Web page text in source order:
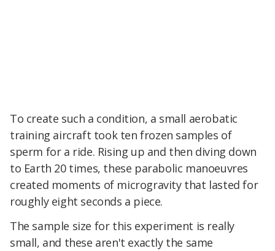
To create such a condition, a small aerobatic
training aircraft took ten frozen samples of
sperm for a ride. Rising up and then diving down
to Earth 20 times, these parabolic manoeuvres
created moments of microgravity that lasted for
roughly eight seconds a piece.
The sample size for this experiment is really
small, and these aren't exactly the same